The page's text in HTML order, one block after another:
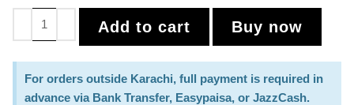
Add to cart Buy now
For orders outside Karachi, full payment is required in
advance via Bank Transfer, Easypaisa, or JazzCash.